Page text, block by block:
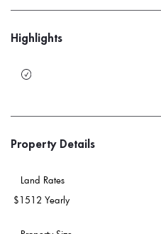
Highlights
Property Details
Land Rates
$1512 Yearly